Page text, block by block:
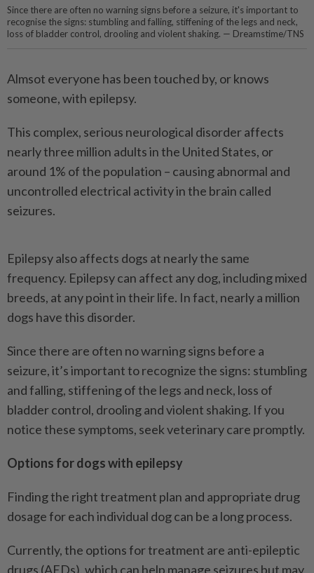
Since there are often no warning signs before a seizure, it's important to
recognise the signs: stumbling and falling, stiffening of the legs and neck,
loss of bladder control, drooling and violent shaking. — Dreamstime/TNS
Almsot everyone has been touched by, or knows
someone, with epilepsy.
This complex, serious neurological disorder affects
nearly three million adults in the United States, or
around 1% of the population – causing abnormal and
uncontrolled electrical activity in the brain called
seizures.
Epilepsy also affects dogs at nearly the same
frequency. Epilepsy can affect any dog, including mixed
breeds, at any point in their life. In fact, nearly a million
dogs have this disorder.
Since there are often no warning signs before a
seizure, it’s important to recognize the signs: stumbling
and falling, stiffening of the legs and neck, loss of
bladder control, drooling and violent shaking. If you
notice these symptoms, seek veterinary care promptly.
Options for dogs with epilepsy
Finding the right treatment plan and appropriate drug
dosage for each individual dog can be a long process.
Currently, the options for treatment are anti-epileptic
drugs (AEDs), which can help manage seizures but may